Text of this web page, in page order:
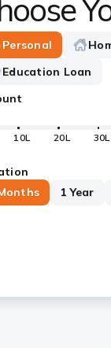
Personal
Education Loan
10L 20L 30L
1 Year